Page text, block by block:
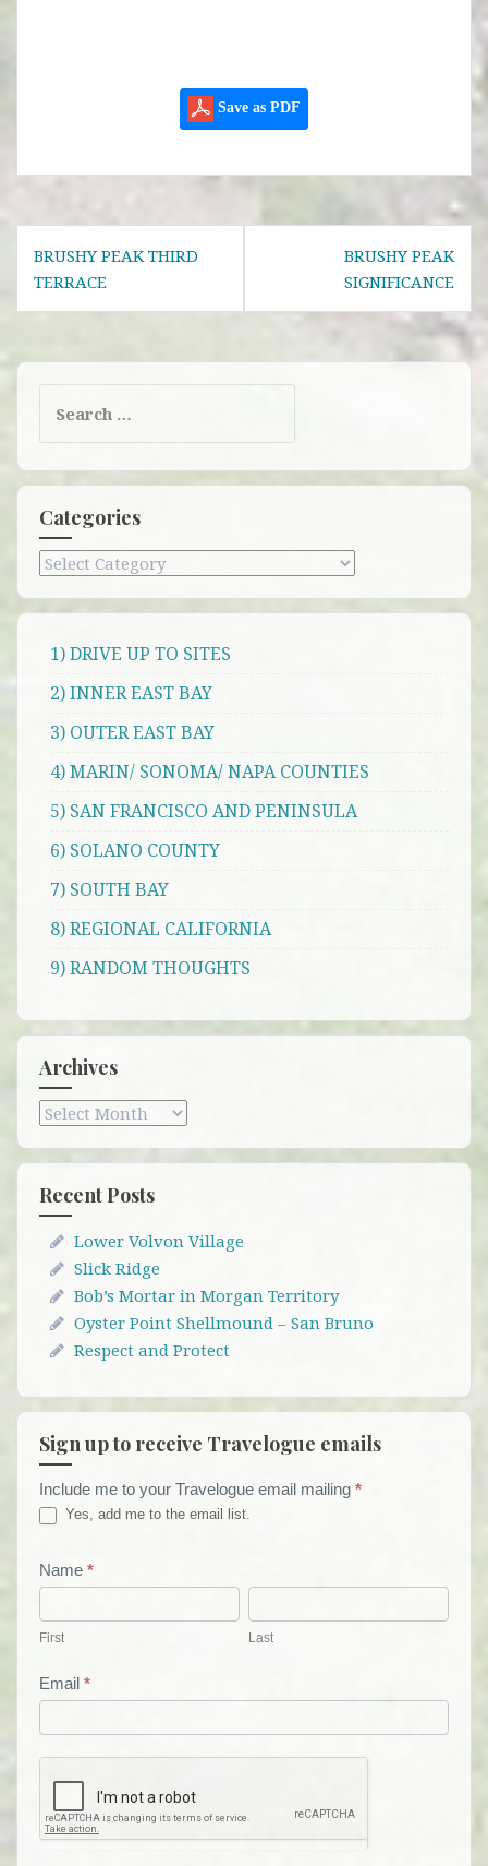
Save as PDF
Post
navigation
BRUSHY PEAK THIRD
TERRACE
BRUSHY PEAK
SIGNIFICANCE
for:
Categories
Categories
1) DRIVE UP TO SITES
2) INNER EAST BAY
3) OUTER EAST BAY
4) MARIN/ SONOMA/ NAPA COUNTIES
5) SAN FRANCISCO AND PENINSULA
6) SOLANO COUNTY
7) SOUTH BAY
8) REGIONAL CALIFORNIA
9) RANDOM THOUGHTS
Archives
Archives
Recent Posts
Lower Volvon Village
Slick Ridge
Bob’s Mortar in Morgan Territory
Oyster Point Shellmound – San Bruno
Respect and Protect
Sign up to receive Travelogue emails
Travelogue
Email
List
Include me to your Travelogue email mailing *
Yes, add me to the email list.
Name *
First Last
Email *